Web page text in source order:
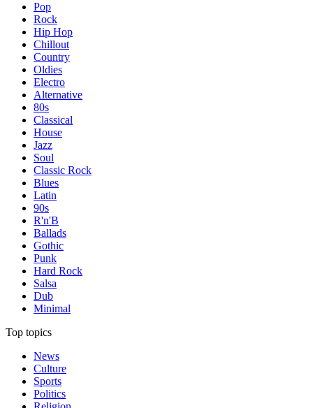
Pop
Rock
Hip Hop
Chillout
Country
Oldies
Electro
Alternative
80s
Classical
House
Jazz
Soul
Classic Rock
Blues
Latin
90s
R'n'B
Ballads
Gothic
Punk
Hard Rock
Salsa
Dub
Minimal
Top topics
News
Culture
Sports
Politics